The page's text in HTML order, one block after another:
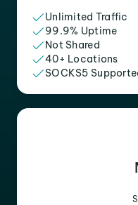
Unlimited Traffic
99.9% Uptime
Not Shared
40+ Locations
SOCKS5